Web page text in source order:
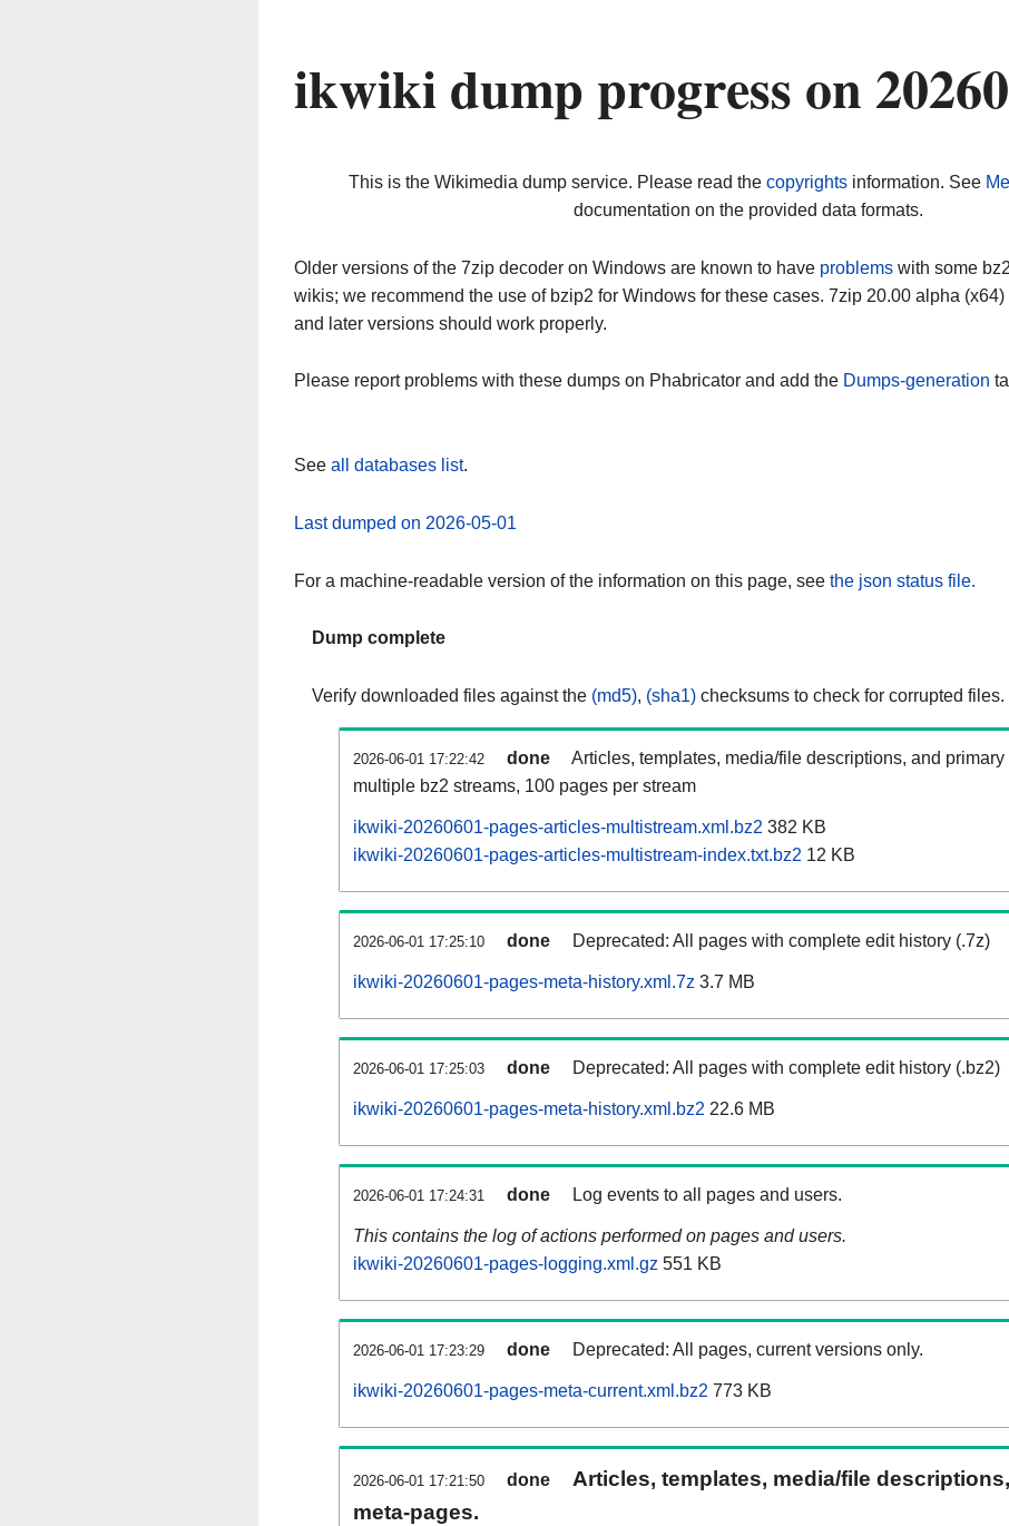
ikwiki dump progress on
This is the Wikimedia dump service. Please read the copyrightsinformation. See
documentation on the provided data formats.
Older versions of the 7zip decoder on Windows are known to have problems with some
wikis; we recommend the use of bzip2 for Windows for these cases. 7zip 20.00 alpha
and later versions should work properly.
Please report problems with these dumps on Phabricator and add the Dumps-generation
See all databases list.
Last dumped on 2026-05-01
For a machine-readable version of the information on this page, see the json status file.
Dump complete
Verify downloaded files against the (md5), (sha1) checksums to check for corrupted files.
2026-06-01 17:22:42 done
Articles, templates, media/file descriptions, and primary
multiple bz2 streams, 100 pages per stream
ikwiki-20260601-pages-articles-multistream.xml.bz2 382 KB
ikwiki-20260601-pages-articles-multistream-index.txt.bz2 12 KB
2026-06-01 17:25:10 done Deprecated: All pages with complete edit history (.7z)
ikwiki-20260601-pages-meta-history.xml.7z 3.7 MB
2026-06-01 17:25:03 done Deprecated: All pages with complete edit history (.bz2)
ikwiki-20260601-pages-meta-history.xml.bz2 22.6 MB
2026-06-01 17:24:31 done Log events to all pages and users.
This contains the log of actions performed on pages and users.
ikwiki-20260601-pages-logging.xml.gz 551 KB
2026-06-01 17:23:29 done Deprecated: All pages, current versions only.
ikwiki-20260601-pages-meta-current.xml.bz2 773 KB
2026-06-01 17:21:50 done
Articles, templates, media/file
meta-pages.